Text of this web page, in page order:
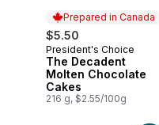
Prepared in Canada
$5.50
Prepared in Canada
President's Choice
The Decadent
Molten Chocolate
Cakes
216 g, $2.55/100g